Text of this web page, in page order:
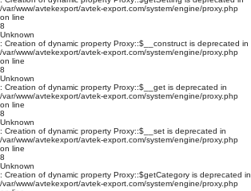
/var/www/avtekexport/avtek-export.com/system/engine/proxy.php
on line
8
Unknown
: Creation of dynamic property Proxy::$__construct is deprecated in
/var/www/avtekexport/avtek-export.com/system/engine/proxy.php
on line
8
Unknown
: Creation of dynamic property Proxy::$__get is deprecated in
/var/www/avtekexport/avtek-export.com/system/engine/proxy.php
on line
8
Unknown
: Creation of dynamic property Proxy::$__set is deprecated in
/var/www/avtekexport/avtek-export.com/system/engine/proxy.php
on line
8
Unknown
: Creation of dynamic property Proxy::$getCategory is deprecated in
/var/www/avtekexport/avtek-export.com/system/engine/proxy.php